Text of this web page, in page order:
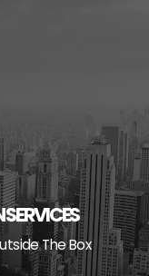
The Box